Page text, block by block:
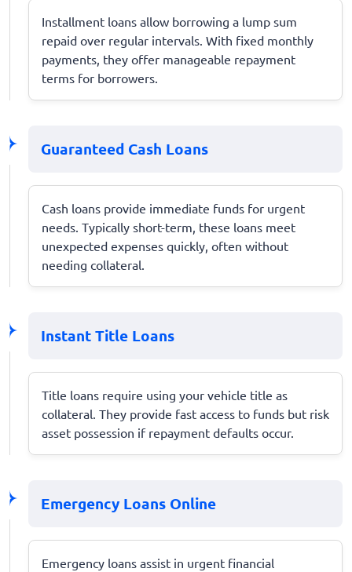
Installment loans allow borrowing a lump sum
repaid over regular intervals. With fixed monthly
payments, they offer manageable repayment
terms for borrowers.
Guaranteed Cash Loans
Cash loans provide immediate funds for urgent
needs. Typically short-term, these loans meet
unexpected expenses quickly, often without
needing collateral.
Instant Title Loans
Title loans require using your vehicle title as
collateral. They provide fast access to funds but risk
asset possession if repayment defaults occur.
Emergency Loans Online
Emergency loans assist in urgent financial